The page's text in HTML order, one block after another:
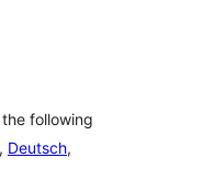
following
, Deutsch,